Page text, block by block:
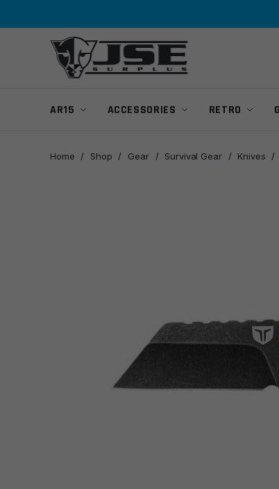
AR15 ACCESSORIES RETRO
Home / Shop / Gear / Survival Gear / Knives /